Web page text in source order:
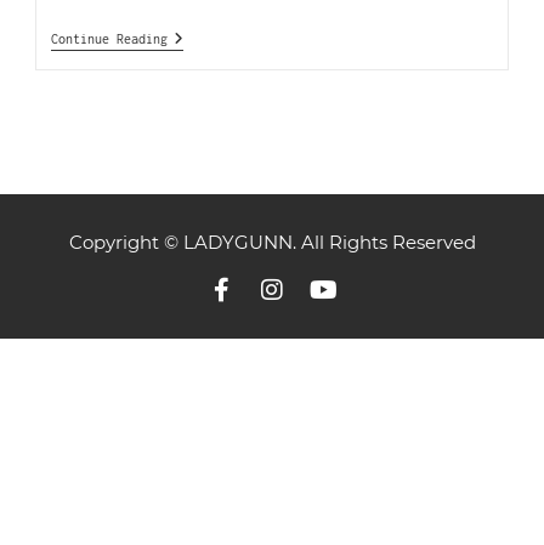
Continue Reading
Copyright © LADYGUNN. All Rights Reserved